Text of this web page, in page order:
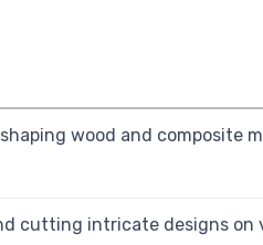
wood and composite
cutting intricate designs on